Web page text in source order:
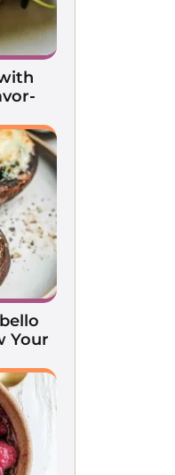
Your